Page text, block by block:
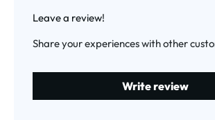
Leave a review!
Share your experiences with other
Write review